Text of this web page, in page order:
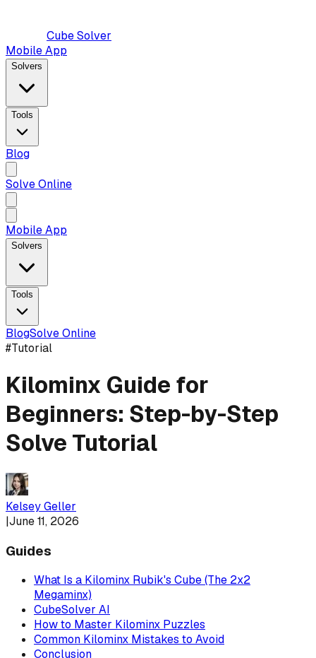
Cube Solver
Mobile App
Solvers
Tools
Blog
Solve Online
Mobile App
Solvers
Tools
BlogSolve Online
#Tutorial
Kilominx Guide for
Beginners: Step-by-Step
Solve Tutorial
Kelsey Geller
|June 11, 2026
Guides
What Is a Kilominx Rubik's Cube (The 2x2
Megaminx)
CubeSolver AI
How to Master Kilominx Puzzles
Common Kilominx Mistakes to Avoid
Conclusion